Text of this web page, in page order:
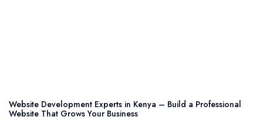
Website Development Experts in Kenya – Build a Professional
Website That Grows Your Business